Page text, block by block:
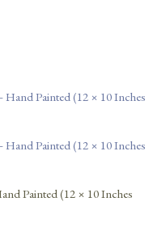
Painted (12 × 10 Inches